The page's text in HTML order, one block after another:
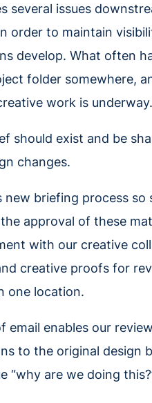
several issues
order to maintain
develop. What often
folder somewhere,
work is underway.
should exist and be
changes.
new briefing process
approval of these
with our creative
creative proofs for
one location.
email enables our
to the original design
“why are we doing